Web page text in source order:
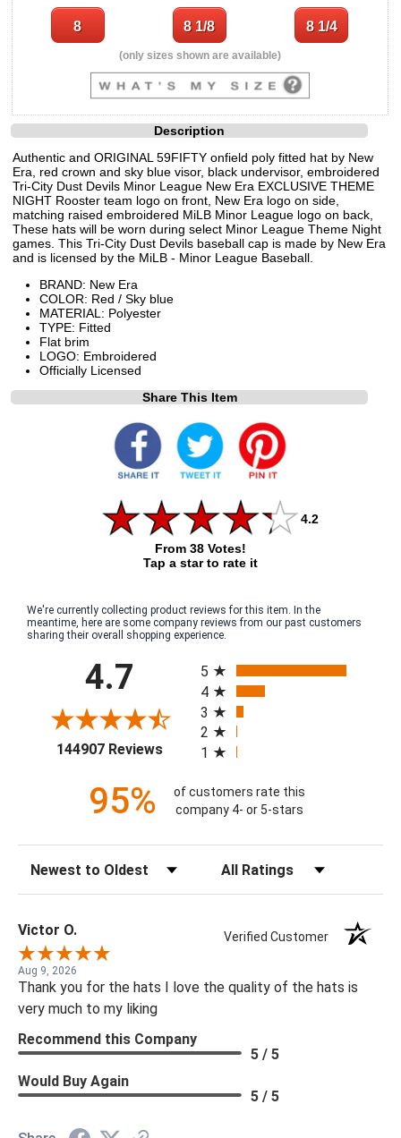
(only sizes shown are available)
Description
Authentic and ORIGINAL 59FIFTY onfield poly fitted hat by New
Era, red crown and sky blue visor, black undervisor, embroidered
Tri-City Dust Devils Minor League New Era EXCLUSIVE THEME
NIGHT Rooster team logo on front, New Era logo on side,
matching raised embroidered MiLB Minor League logo on back,
These hats will be worn during select Minor League Theme Night
games. This Tri-City Dust Devils baseball cap is made by New Era
and is licensed by the MiLB - Minor League Baseball.
BRAND: New Era
COLOR: Red / Sky blue
MATERIAL: Polyester
TYPE: Fitted
Flat brim
LOGO: Embroidered
Officially Licensed
Share This Item
4.2
From 38 Votes!
Tap a star to rate it
We're currently collecting product reviews for this item. In the
meantime, here are some company reviews from our past customers
sharing their overall shopping experience.
4.7
144907 Reviews(opens in a new tab)
5
4
3
2
1
95%
of customers rate this
company 4- or 5-stars
Victor O. Verified Customer
Aug 9, 2026
Thank you for the hats I love the quality of the hats is
very much to my liking
Recommend this Company
5 / 5
Would Buy Again
5 / 5